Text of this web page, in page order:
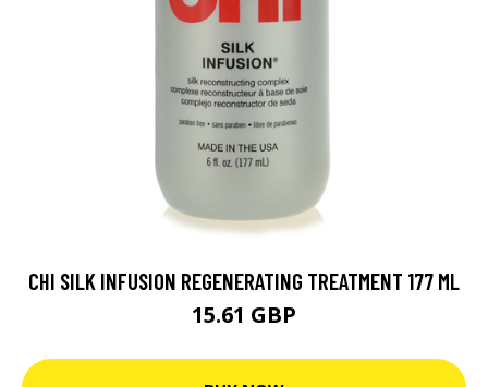
CHI SILK INFUSION REGENERATING TREATMENT 177 ML
15.61 GBP